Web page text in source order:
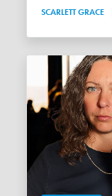
SCARLETT GRACE